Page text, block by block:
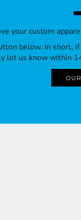
your custom
below. In short,
let us know within